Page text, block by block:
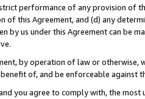
performance of any provision of
of this Agreement, and (d) any
by us under this Agreement can be
by operation of law or
of, and be enforceable against
you agree to comply with, the